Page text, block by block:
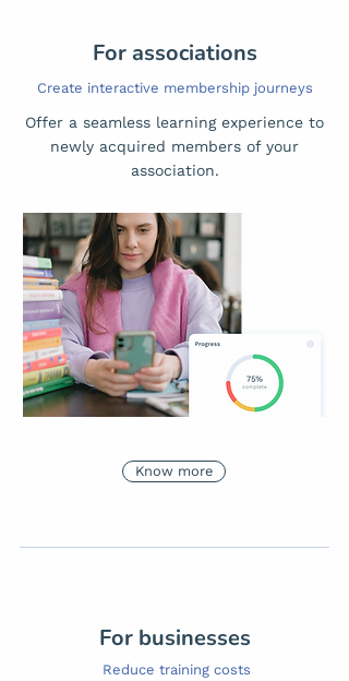
For associations
Create interactive membership journeys
Offer a seamless learning experience to
newly acquired members of your
association.
Know more
For businesses
Reduce training costs